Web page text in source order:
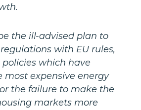
the ill-advised plan to
with EU rules,
which have
most expensive energy
the failure to make the
markets more